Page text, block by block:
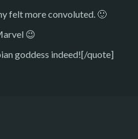
felt more convoluted. 🙂
😉
goddess indeed![/quote]